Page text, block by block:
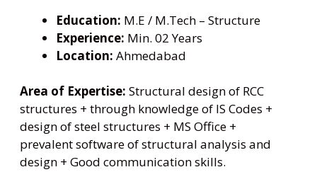
Education: M.E / M.Tech – Structure
Experience: Min. 02 Years
Location: Ahmedabad
Area of Expertise: Structural design of RCC
structures + through knowledge of IS Codes +
design of steel structures + MS Office +
prevalent software of structural analysis and
design + Good communication skills.